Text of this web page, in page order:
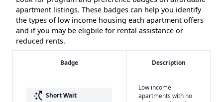
apartment listings. These badges can help you identify
the types of low income housing each apartment offers
and if you may be eligbile for rental assistance or
reduced rents.
Badge Description
switch_access_shortcut Short Wait
Low income
apartments with no